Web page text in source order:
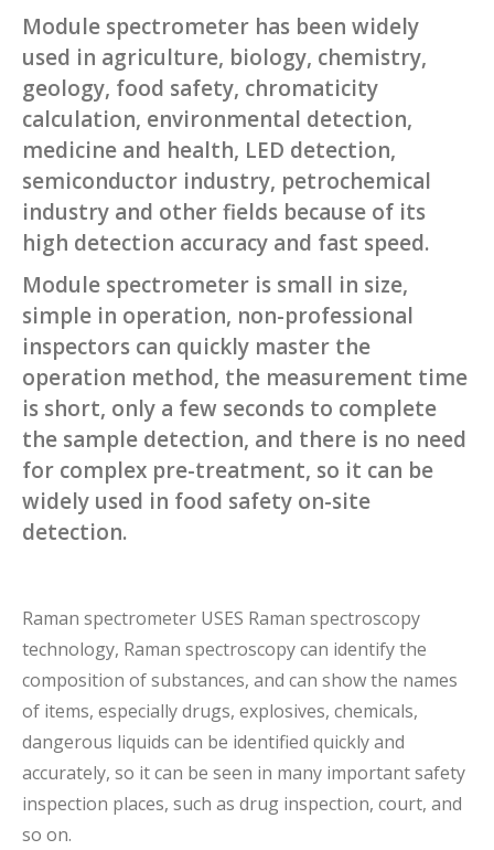
Module spectrometer has been widely
used in agriculture, biology, chemistry,
geology, food safety, chromaticity
calculation, environmental detection,
medicine and health, LED detection,
semiconductor industry, petrochemical
industry and other fields because of its
high detection accuracy and fast speed.
Module spectrometer is small in size,
simple in operation, non-professional
inspectors can quickly master the
operation method, the measurement time
is short, only a few seconds to complete
the sample detection, and there is no need
for complex pre-treatment, so it can be
widely used in food safety on-site
detection.
Raman spectrometer USES Raman spectroscopy
technology, Raman spectroscopy can identify the
composition of substances, and can show the names
of items, especially drugs, explosives, chemicals,
dangerous liquids can be identified quickly and
accurately, so it can be seen in many important safety
inspection places, such as drug inspection, court, and
so on.